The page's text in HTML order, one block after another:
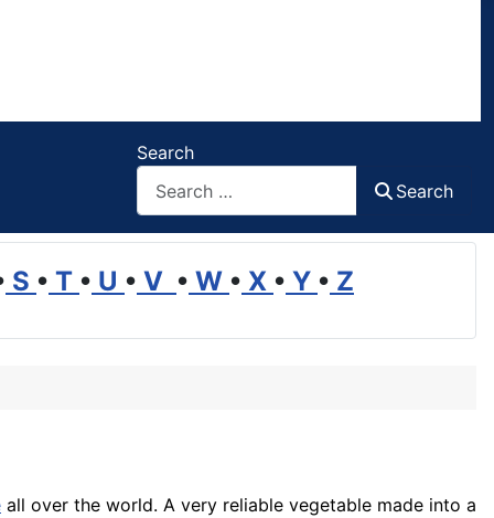
Search
Search
S • T • U • V • W • X • Y • Z
all over the world. A very reliable vegetable made into a